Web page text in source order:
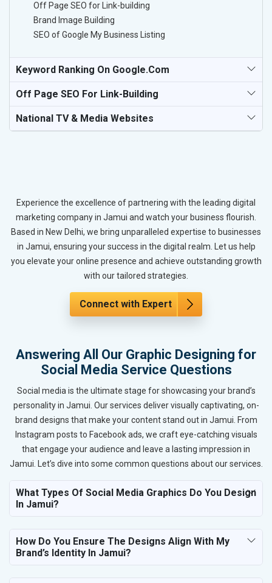
Off Page SEO for Link-building
Brand Image Building
SEO of Google My Business Listing
Keyword Ranking On Google.com
Off Page SEO For Link-Building
National TV & Media Websites
Experience the excellence of partnering with the leading digital
marketing company in Jamui and watch your business flourish.
Based in New Delhi, we bring unparalleled expertise to businesses
in Jamui, ensuring your success in the digital realm. Let us help
you elevate your online presence and achieve outstanding growth
with our tailored strategies.
Connect with Expert
Answering All Our Graphic Designing for
Social Media Service Questions
Social media is the ultimate stage for showcasing your brand’s
personality in Jamui. Our services deliver visually captivating, on-
brand designs that make your content stand out in Jamui. From
Instagram posts to Facebook ads, we craft eye-catching visuals
that engage your audience and leave a lasting impression in
Jamui. Let’s dive into some common questions about our services.
What Types Of Social Media Graphics Do You Design
In Jamui?
How Do You Ensure The Designs Align With My
Brand’s Identity In Jamui?